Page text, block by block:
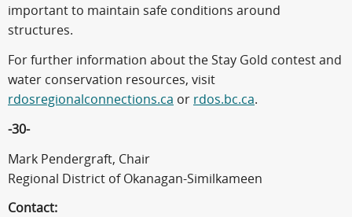
important to maintain safe conditions around
structures.
For further information about the Stay Gold contest and
water conservation resources, visit
rdosregionalconnections.ca or rdos.bc.ca.
-30-
Mark Pendergraft, Chair
Regional District of Okanagan-Similkameen
Contact: